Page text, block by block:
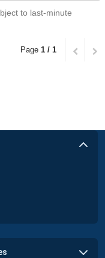
to last-minute
Page 1 / 1